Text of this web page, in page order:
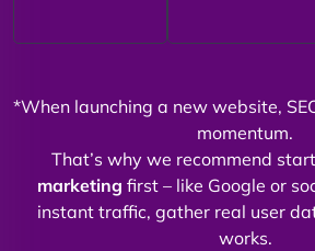
*When launching a new website,
momentum.
That’s why we recommend
marketing first – like Google or
instant traffic, gather real user
works.